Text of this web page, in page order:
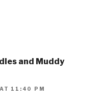
and Muddy
11:40 PM